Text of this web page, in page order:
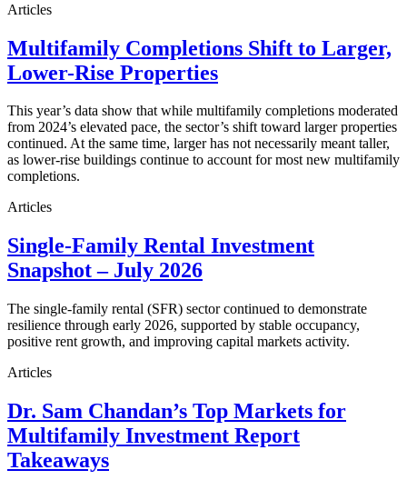
Articles
Multifamily Completions Shift to Larger,
Lower-Rise Properties
This year’s data show that while multifamily completions moderated
from 2024’s elevated pace, the sector’s shift toward larger properties
continued. At the same time, larger has not necessarily meant taller,
as lower-rise buildings continue to account for most new multifamily
completions.
Articles
Single-Family Rental Investment
Snapshot – July 2026
The single-family rental (SFR) sector continued to demonstrate
resilience through early 2026, supported by stable occupancy,
positive rent growth, and improving capital markets activity.
Articles
Dr. Sam Chandan’s Top Markets for
Multifamily Investment Report
Takeaways